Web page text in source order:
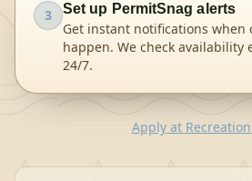
3 Set up PermitSnag alerts
Get instant notifications when
happen. We check availability
24/7.
Applyat